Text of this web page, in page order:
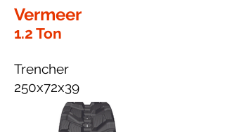
Vermeer
1.2 Ton
Trencher
250x72x39